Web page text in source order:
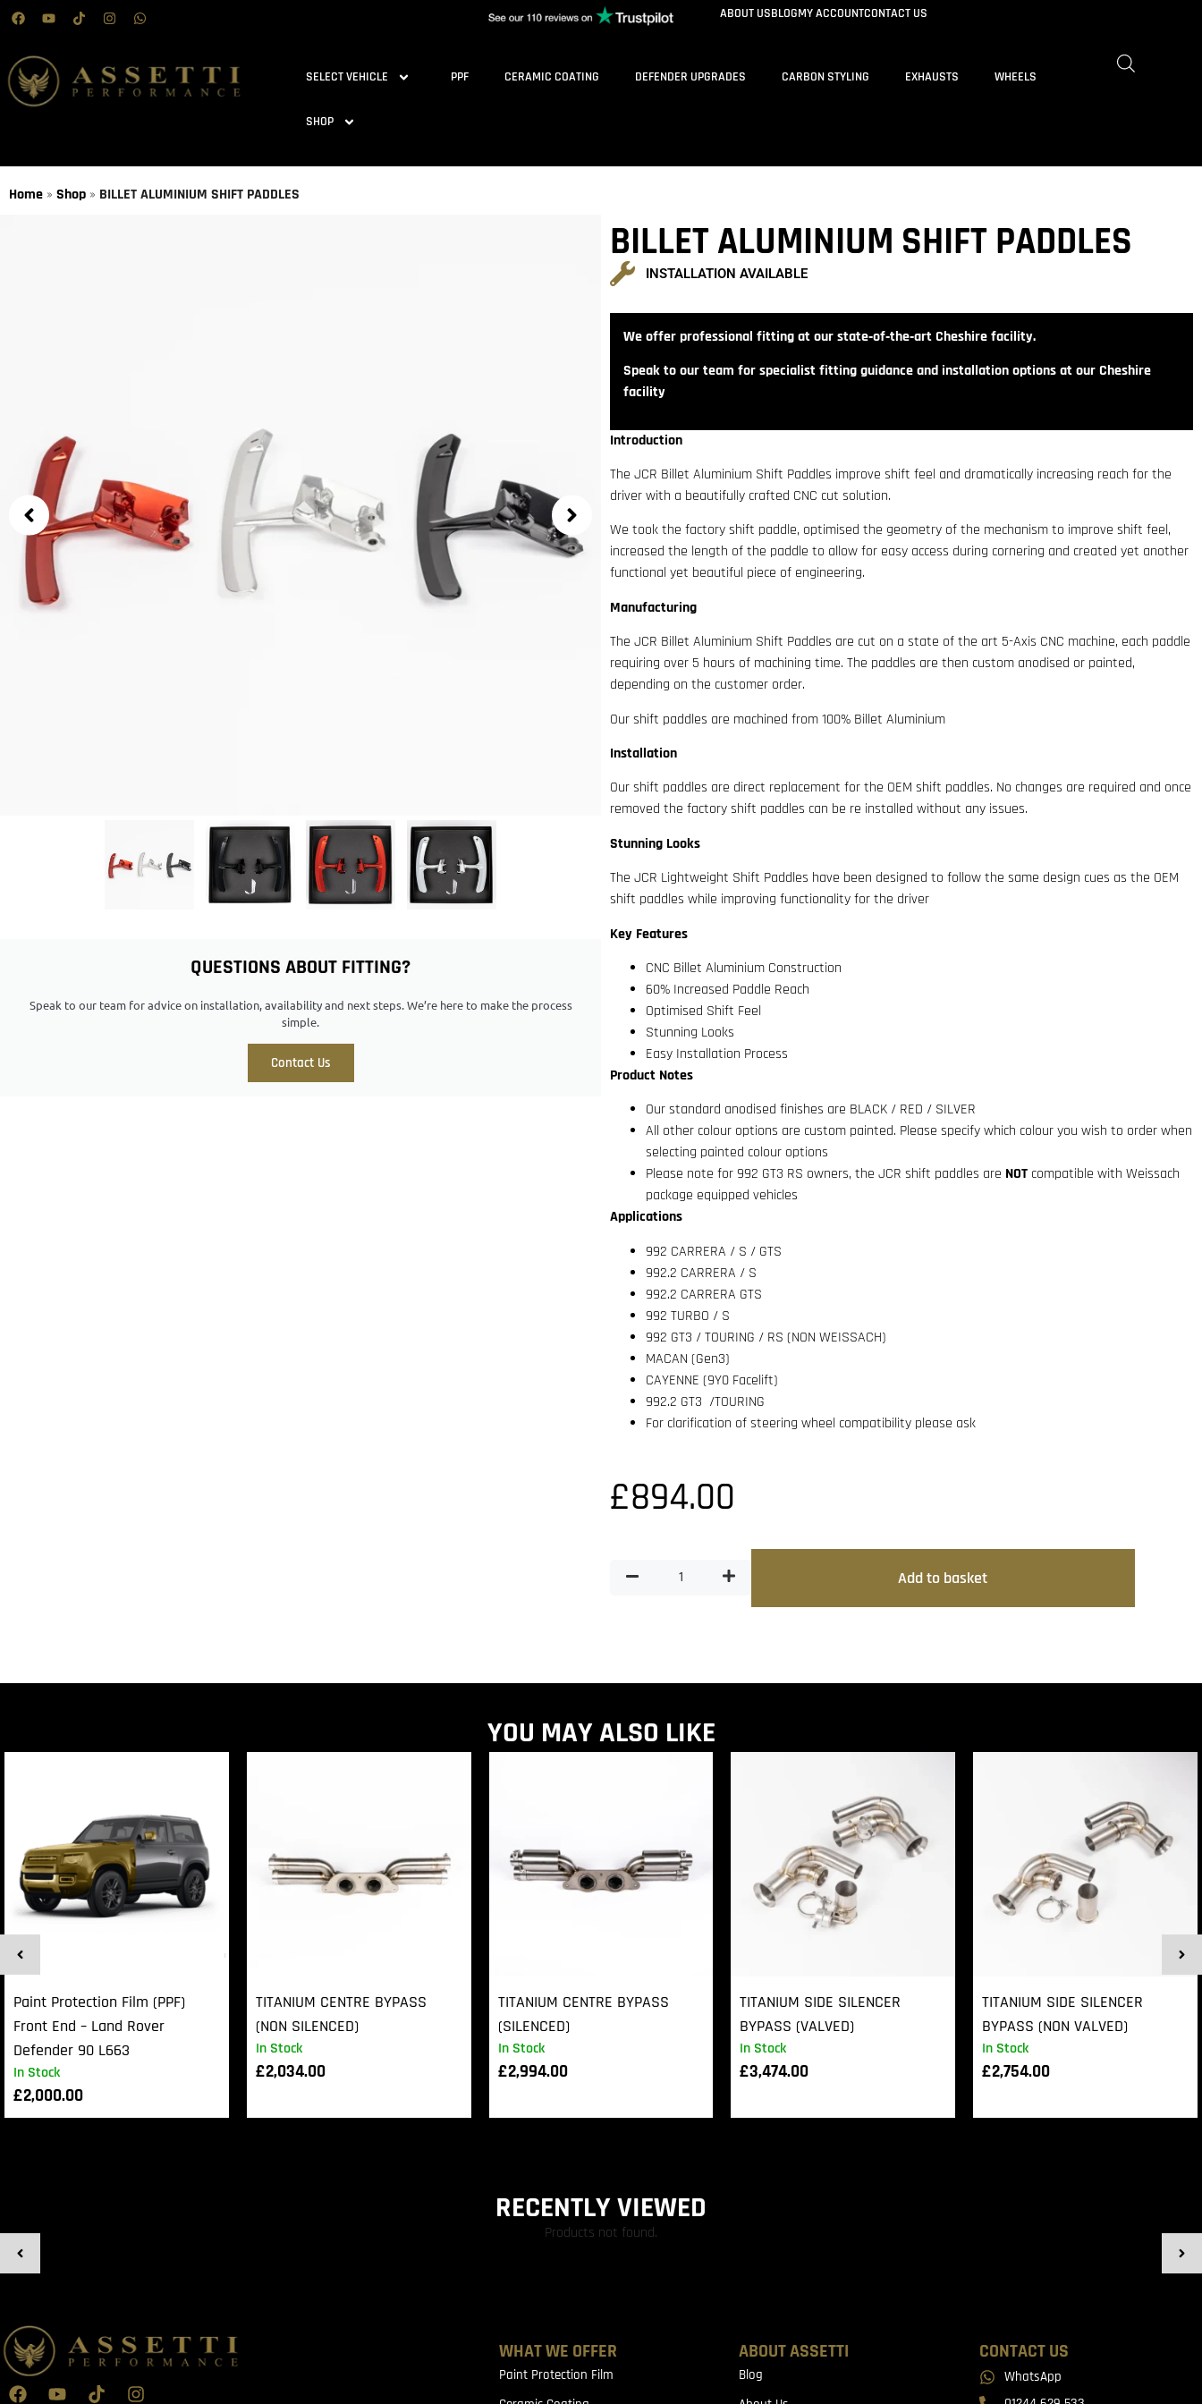
ABOUT USBLOGMY ACCOUNTCONTACT US
SELECT VEHICLE PPF CERAMIC COATING DEFENDER UPGRADES CARBON STYLING EXHAUSTS WHEELS
SHOP
Home » Shop » BILLET ALUMINIUM SHIFT PADDLES
QUESTIONS ABOUT FITTING?
Speak to our team for advice on installation, availability and next steps. We’re here to make the process
simple.
Contact Us
BILLET ALUMINIUM SHIFT PADDLES
INSTALLATION AVAILABLE
We offer professional fitting at our state‑of‑the‑art Cheshire facility.
Speak to our team for specialist fitting guidance and installation options at our Cheshire
facility
Introduction
The JCR Billet Aluminium Shift Paddles improve shift feel and dramatically increasing reach for the
driver with a beautifully crafted CNC cut solution.
We took the factory shift paddle, optimised the geometry of the mechanism to improve shift feel,
increased the length of the paddle to allow for easy access during cornering and created yet another
functional yet beautiful piece of engineering.
Manufacturing
The JCR Billet Aluminium Shift Paddles are cut on a state of the art 5-Axis CNC machine, each paddle
requiring over 5 hours of machining time. The paddles are then custom anodised or painted,
depending on the customer order.
Our shift paddles are machined from 100% Billet Aluminium
Installation
Our shift paddles are direct replacement for the OEM shift paddles. No changes are required and once
removed the factory shift paddles can be re installed without any issues.
Stunning Looks
The JCR Lightweight Shift Paddles have been designed to follow the same design cues as the OEM
shift paddles while improving functionality for the driver
Key Features
CNC Billet Aluminium Construction
60% Increased Paddle Reach
Optimised Shift Feel
Stunning Looks
Easy Installation Process
Product Notes
Our standard anodised finishes are BLACK / RED / SILVER
All other colour options are custom painted. Please specify which colour you wish to order when
selecting painted colour options
Please note for 992 GT3 RS owners, the JCR shift paddles are NOT compatible with Weissach
package equipped vehicles
Applications
992 CARRERA / S / GTS
992.2 CARRERA / S
992.2 CARRERA GTS
992 TURBO / S
992 GT3 / TOURING / RS (NON WEISSACH)
MACAN (Gen3)
CAYENNE (9Y0 Facelift)
992.2 GT3 /TOURING
For clarification of steering wheel compatibility please ask
£894.00
Add to basket
YOU MAY ALSO LIKE
In Stock
Paint Protection Film (PPF)
Front End – Land Rover
Defender 90 L663
£2,000.00
In Stock
TITANIUM CENTRE BYPASS
(NON SILENCED)
£2,034.00
In Stock
TITANIUM CENTRE BYPASS
(SILENCED)
£2,994.00
In Stock
TITANIUM SIDE SILENCER
BYPASS (VALVED)
£3,474.00
In Stock
TITANIUM SIDE SILENCER
BYPASS (NON VALVED)
£2,754.00
RECENTLY VIEWED
Products not found.
WHAT WE OFFER
Paint Protection Film
ABOUT ASSETTI
Blog
CONTACT US
WhatsApp